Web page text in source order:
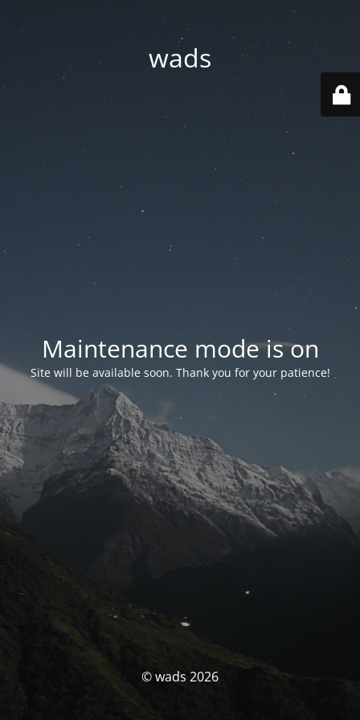
wads
Maintenance mode is on
Site will be available soon. Thank you for your patience!
© wads 2026